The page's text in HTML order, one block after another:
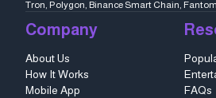
Tron, Polygon, Binance Smart Chain,
Company
About Us
How It Works
Mobile App
FAQs